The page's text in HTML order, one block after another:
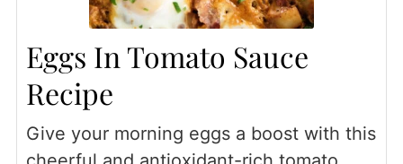
Eggs In Tomato Sauce
Recipe
Give your morning eggs a boost with this